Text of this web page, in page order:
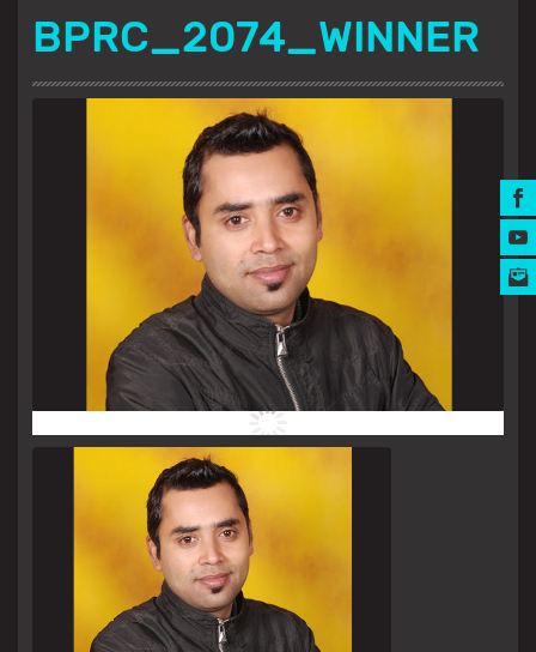
SHOWS
GALLERY
BPRC_2074_WINNER